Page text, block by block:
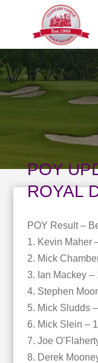
POY
ROYAL
POY Result –
1. Kevin Maher
2. Mick
3. Ian Mackey –
4. Stephen
5. Mick Sludds
6. Mick Slein –
7. Joe
8. Derek